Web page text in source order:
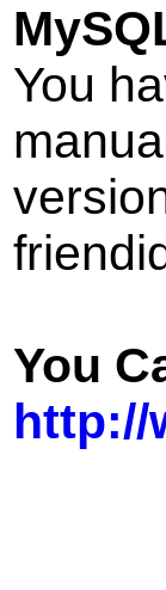
You
You
http://